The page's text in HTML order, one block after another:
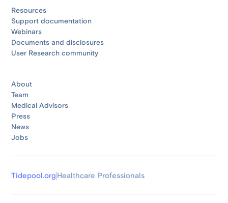
Resources
Support documentation
Webinars
Documents and disclosures
User Research community
About
Team
Medical Advisors
Press
News
Jobs
Tidepool.org Healthcare Professionals